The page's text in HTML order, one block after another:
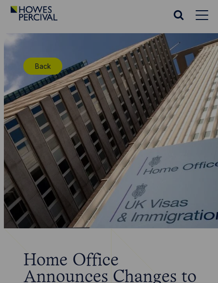
Go
Homepage
Search
Back
Home Office
Announces Changes to